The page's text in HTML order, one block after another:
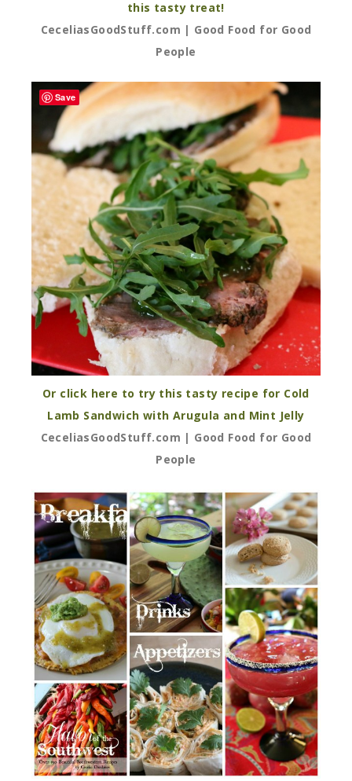
this tasty treat!
CeceliasGoodStuff.com | Good Food for Good
People
Or click here to try this tasty recipe for Cold
Lamb Sandwich with Arugula and Mint Jelly
CeceliasGoodStuff.com | Good Food for Good
People
Save